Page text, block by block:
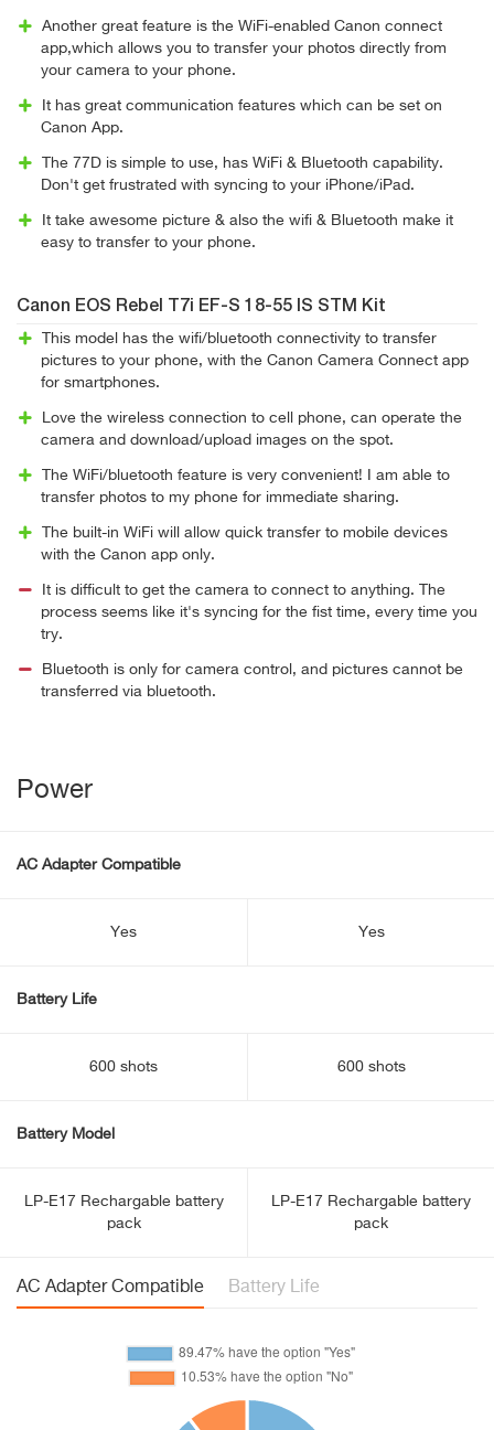
Another great feature is the WiFi-enabled Canon connect
app,which allows you to transfer your photos directly from
your camera to your phone.
It has great communication features which can be set on
Canon App.
The 77D is simple to use, has WiFi & Bluetooth capability.
Don't get frustrated with syncing to your iPhone/iPad.
It take awesome picture & also the wifi & Bluetooth make it
easy to transfer to your phone.
Canon EOS Rebel T7i EF-S 18-55 IS STM Kit
This model has the wifi/bluetooth connectivity to transfer
pictures to your phone, with the Canon Camera Connect app
for smartphones.
Love the wireless connection to cell phone, can operate the
camera and download/upload images on the spot.
The WiFi/bluetooth feature is very convenient! I am able to
transfer photos to my phone for immediate sharing.
The built-in WiFi will allow quick transfer to mobile devices
with the Canon app only.
It is difficult to get the camera to connect to anything. The
process seems like it's syncing for the fist time, every time you
try.
Bluetooth is only for camera control, and pictures cannot be
transferred via bluetooth.
Power
AC Adapter Compatible
Yes Yes
Battery Life
600 shots 600 shots
Battery Model
LP-E17 Rechargable battery
pack
LP-E17 Rechargable battery
pack
AC Adapter Compatible Battery Life